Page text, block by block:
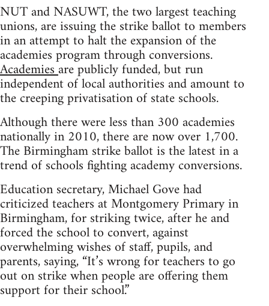
NUT and NASUWT, the two largest teaching
unions, are issuing the strike ballot to members
in an attempt to halt the expansion of the
academies program through conversions.
Academiesare publicly funded, but run
independent of local authorities and amount to
the creeping privatisation of state schools.
Although there were less than 300 academies
nationally in 2010, there are now over 1,700.
The Birmingham strike ballot is the latest in a
trend of schools fighting academy conversions.
Education secretary, Michael Gove had
criticized teachers at Montgomery Primary in
Birmingham, for striking twice, after he and
forced the school to convert, against
overwhelming wishes of staff, pupils, and
parents, saying, “It’s wrong for teachers to go
out on strike when people are offering them
support for their school.”